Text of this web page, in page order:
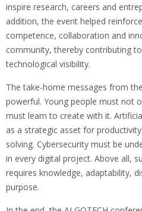
inspire research, careers and
addition, the event helped
competence, collaboration and
community, thereby contributing
technological visibility.
The take-home messages from
powerful. Young people must not
must learn to create with it.
as a strategic asset for
solving. Cybersecurity must be
in every digital project. Above all,
requires knowledge, adaptability,
purpose.